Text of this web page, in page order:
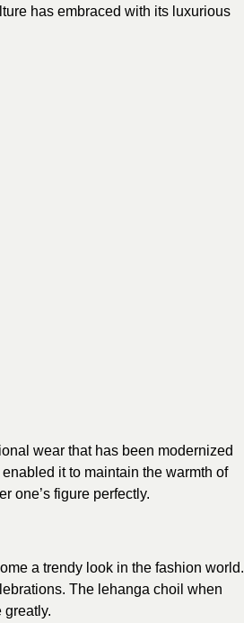
has embraced with its luxurious
wear that has been modernized
it to maintain the warmth of
one’s figure perfectly.
a trendy look in the fashion world.
The lehanga choil when
greatly.